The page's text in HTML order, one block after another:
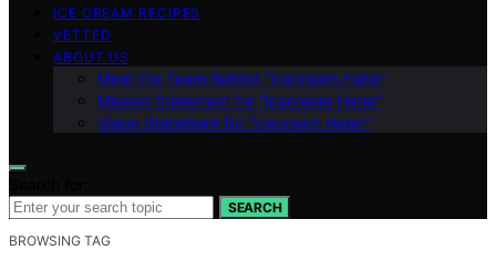
ICE CREAM RECIPES
VETTED
ABOUT US
Meet the Team Behind “Icecream Hater”
Mission Statement for “Icecream Hater”
Vision Statement for “Icecream Hater”
SEARCH
BROWSING TAG